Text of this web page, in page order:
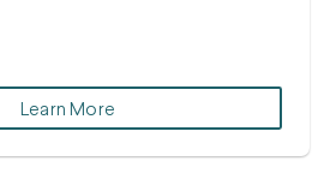
Learn More